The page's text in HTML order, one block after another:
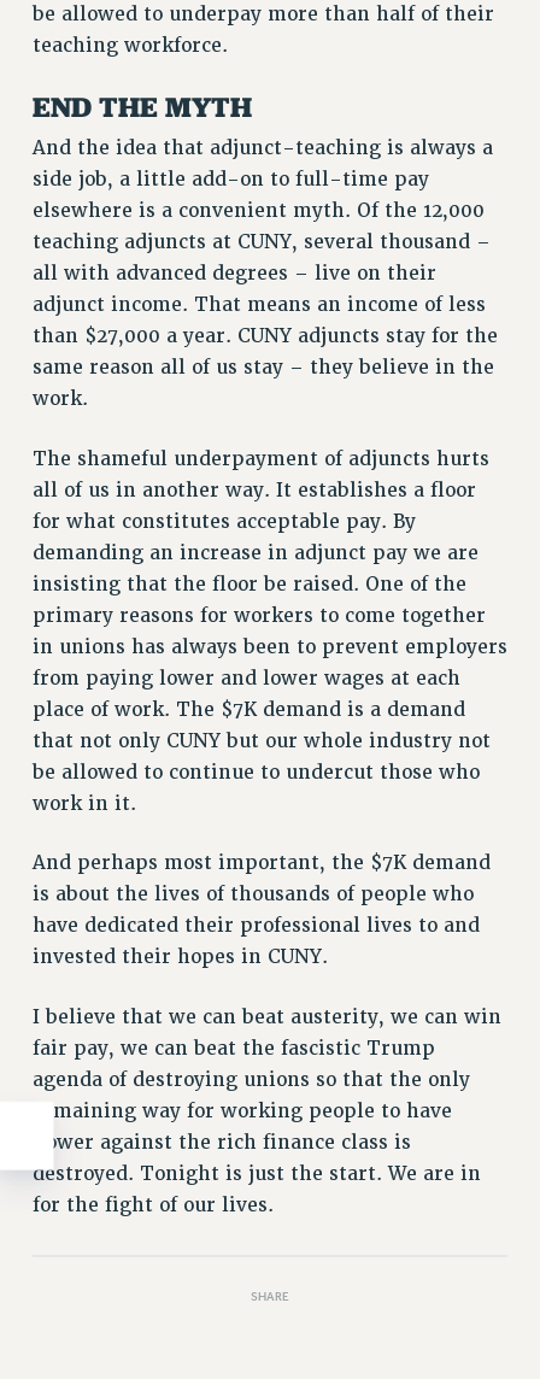
Clarion
PAST CLARIONS
2024
2023
2022
2021
2020
2019
2018
VIEW ALL
WEBSITE ARCHIVE (2001-2010)
WEBSITE ARCHIVE (2011-2022)
CONTACT US
PSC/CUNY PRIVACY POLICY
be allowed to underpay more than half of their
teaching workforce.
END THE MYTH
And the idea that adjunct-teaching is always a
side job, a little add-on to full-time pay
elsewhere is a convenient myth. Of the 12,000
teaching adjuncts at CUNY, several thousand –
all with advanced degrees – live on their
adjunct income. That means an income of less
than $27,000 a year. CUNY adjuncts stay for the
same reason all of us stay – they believe in the
work.
The shameful underpayment of adjuncts hurts
all of us in another way. It establishes a floor
for what constitutes acceptable pay. By
demanding an increase in adjunct pay we are
insisting that the floor be raised. One of the
primary reasons for workers to come together
in unions has always been to prevent employers
from paying lower and lower wages at each
place of work. The $7K demand is a demand
that not only CUNY but our whole industry not
be allowed to continue to undercut those who
work in it.
And perhaps most important, the $7K demand
is about the lives of thousands of people who
have dedicated their professional lives to and
invested their hopes in CUNY.
I believe that we can beat austerity, we can win
fair pay, we can beat the fascistic Trump
agenda of destroying unions so that the only
remaining way for working people to have
power against the rich finance class is
destroyed. Tonight is just the start. We are in
for the fight of our lives.
SHARE